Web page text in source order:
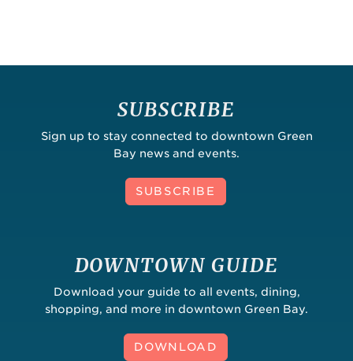
SUBSCRIBE
Sign up to stay connected to downtown Green
Bay news and events.
SUBSCRIBE
DOWNTOWN GUIDE
Download your guide to all events, dining,
shopping, and more in downtown Green Bay.
DOWNLOAD